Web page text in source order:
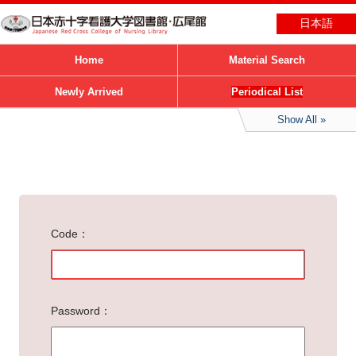
日本語
Home Material Search
Newly Arrived Periodical List
Show All
Code
Password